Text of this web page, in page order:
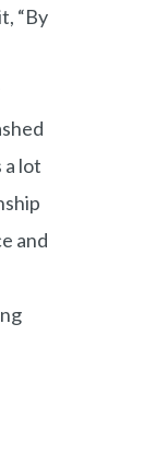
“By
a lot
and